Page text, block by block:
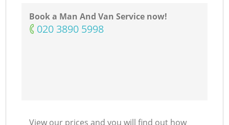
Book a Man And Van Service now!
‎020 3890 5998
View our prices and you will find out how